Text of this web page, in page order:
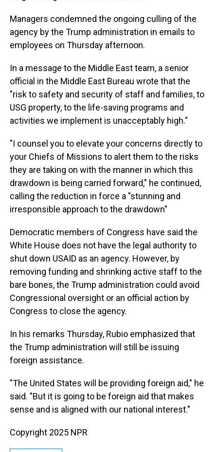
Managers condemned the ongoing culling of the
agency by the Trump administration in emails to
employees on Thursday afternoon.
In a message to the Middle East team, a senior
official in the Middle East Bureau wrote that the
"risk to safety and security of staff and families, to
USG property, to the life-saving programs and
activities we implement is unacceptably high."
"I counsel you to elevate your concerns directly to
your Chiefs of Missions to alert them to the risks
they are taking on with the manner in which this
drawdown is being carried forward," he continued,
calling the reduction in force a "stunning and
irresponsible approach to the drawdown"
Democratic members of Congress have said the
White House does not have the legal authority to
shut down USAID as an agency. However, by
removing funding and shrinking active staff to the
bare bones, the Trump administration could avoid
Congressional oversight or an official action by
Congress to close the agency.
In his remarks Thursday, Rubio emphasized that
the Trump administration will still be issuing
foreign assistance.
"The United States will be providing foreign aid," he
said. "But it is going to be foreign aid that makes
sense and is aligned with our national interest."
Copyright 2025 NPR